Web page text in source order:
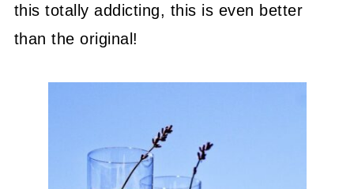
this totally addicting, this is even better
than the original!